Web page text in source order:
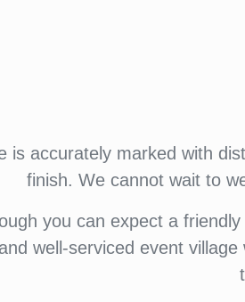
is accurately marked with
finish. We cannot wait to
you can expect a
well-serviced event